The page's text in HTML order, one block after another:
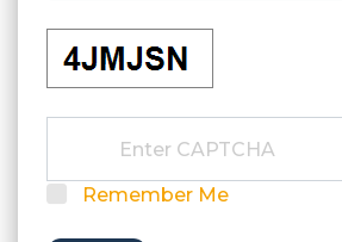
Remember Me